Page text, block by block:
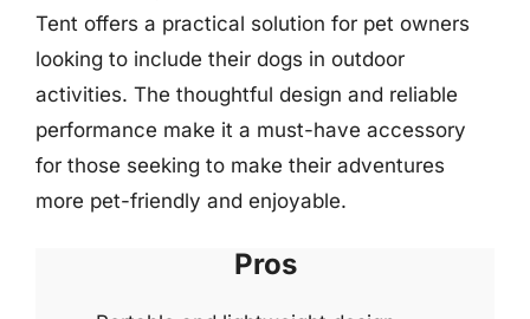
Tent offers a practical solution for pet owners
looking to include their dogs in outdoor
activities. The thoughtful design and reliable
performance make it a must-have accessory
for those seeking to make their adventures
more pet-friendly and enjoyable.
Pros